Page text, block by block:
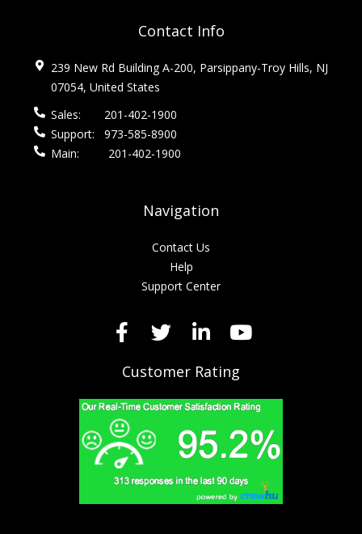
Contact Info
239 New Rd Building A-200, Parsippany-Troy Hills, NJ
07054, United States
Sales:
201-402-1900
Support:
973-585-8900
Main:
201-402-1900
Navigation
Contact Us
Help
Support Center
Customer Rating